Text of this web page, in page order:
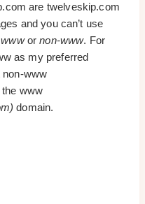
are twelveskip.com
and you can’t use
wwwornon-www. For
as my preferred
non-www
the www
domain.